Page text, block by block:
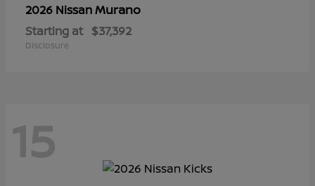
2026 NissanMurano
Starting at $37,392
Disclosure
15